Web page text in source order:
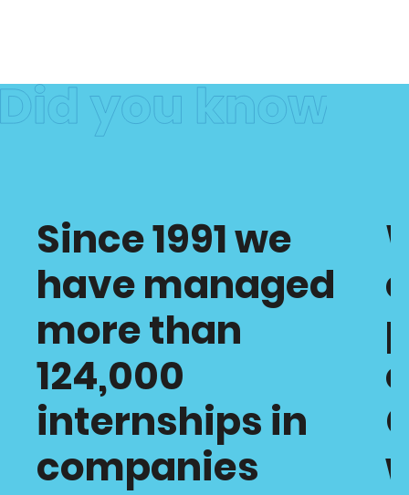
Since 1991 we
have managed
more than
124,000
internships in
companies